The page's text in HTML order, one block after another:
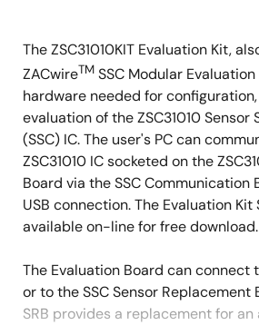
Description
The ZSC31010KIT Evaluation Kit,
ZACwireTM SSC Modular
hardware needed for
evaluation of the ZSC31010 Sensor
(SSC) IC. The user's PC can
ZSC31010 IC socketed on the
Board via the SSC Communication
USB connection. The Evaluation Kit
available on-line for free download.
The Evaluation Board can connect
or to the SSC Sensor Replacement
SRB provides a replacement for